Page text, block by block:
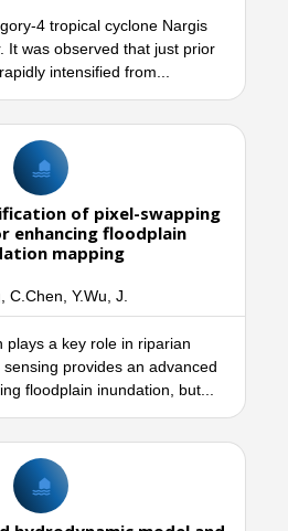
4 tropical cyclone Nargis
It was observed that just prior
intensified from...
of pixel-swapping
enhancing floodplain
mapping
C.Chen, Y.Wu, J.
plays a key role in riparian
provides an advanced
floodplain inundation, but...